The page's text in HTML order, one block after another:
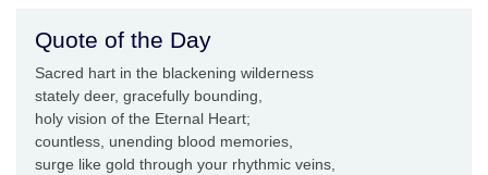
Quote of the Day
Sacred hart in the blackening wilderness
stately deer, gracefully bounding,
holy vision of the Eternal Heart;
countless, unending blood memories,
surge like gold through your rhythmic veins,